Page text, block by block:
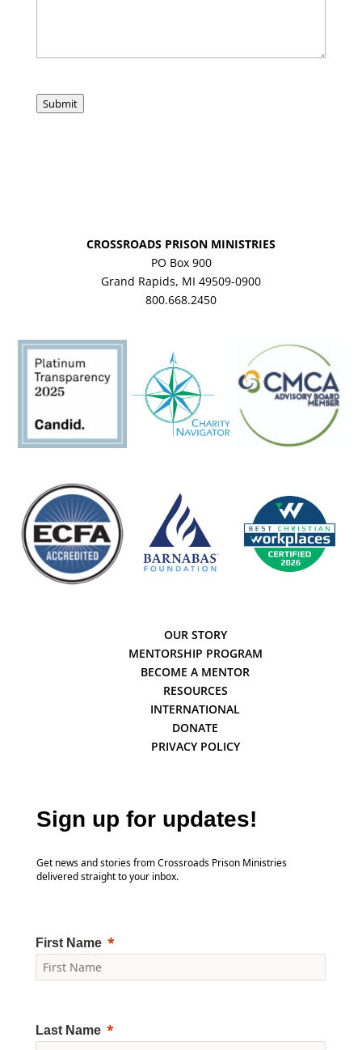
Submit
CROSSROADS PRISON MINISTRIES
PO Box 900
Grand Rapids, MI 49509-0900
800.668.2450
OUR STORY
MENTORSHIP PROGRAM
BECOME A MENTOR
RESOURCES
INTERNATIONAL
DONATE
PRIVACY POLICY
Sign up for updates!
Get news and stories from Crossroads Prison Ministries
delivered straight to your inbox.
First Name
Last Name